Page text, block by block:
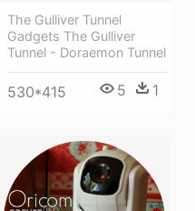
The Gulliver Tunnel
Gadgets The Gulliver
Tunnel - Doraemon Tunnel
530*415 5 1